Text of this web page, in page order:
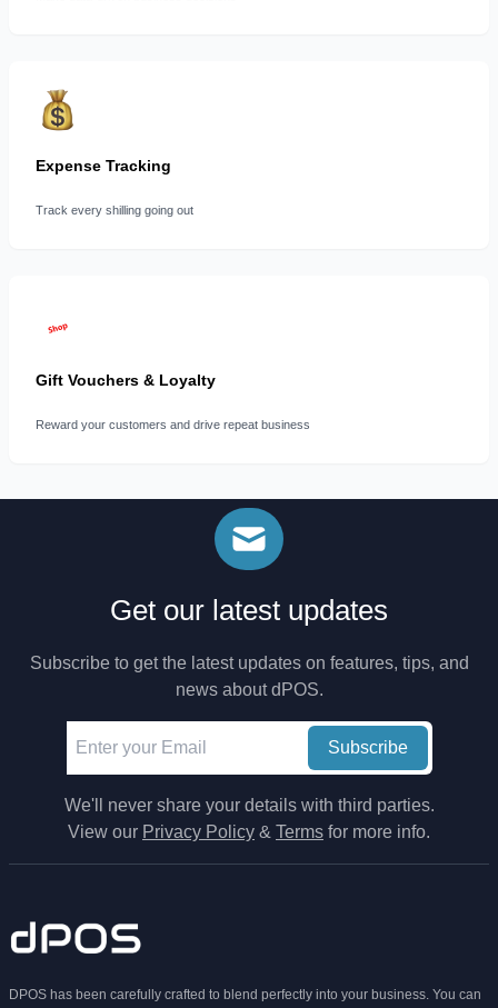
Expense Tracking
Track every shilling going out
Gift Vouchers & Loyalty
Reward your customers and drive repeat business
Get our latest updates
Subscribe to get the latest updates on features, tips, and
news about dPOS.
Subscribe
We'll never share your details with third parties.
View our Privacy Policy & Terms for more info.
DPOS has been carefully crafted to blend perfectly into your business. You can